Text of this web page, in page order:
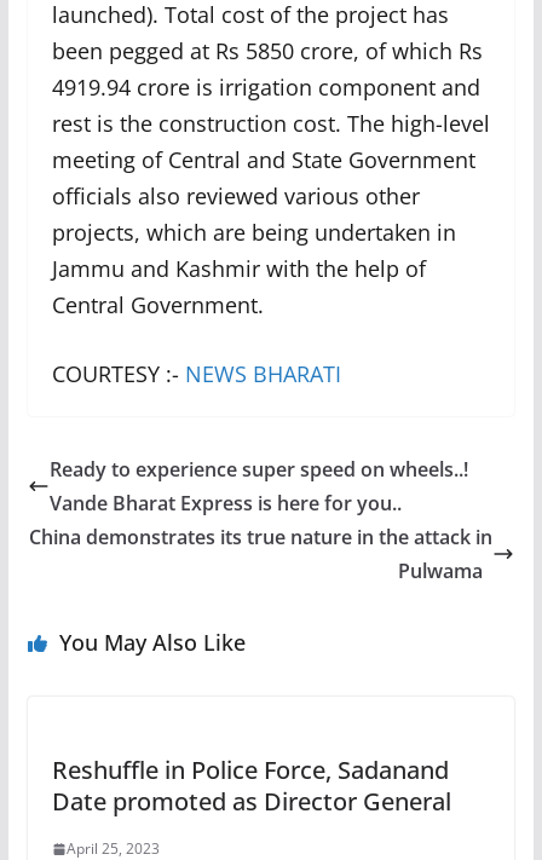
launched). Total cost of the project has
been pegged at Rs 5850 crore, of which Rs
4919.94 crore is irrigation component and
rest is the construction cost. The high-level
meeting of Central and State Government
officials also reviewed various other
projects, which are being undertaken in
Jammu and Kashmir with the help of
Central Government.
COURTESY :- NEWS BHARATI
Ready to experience super speed on wheels..!
Vande Bharat Express is here for you..
China demonstrates its true nature in the attack in
Pulwama
You May Also Like
Reshuffle in Police Force, Sadanand
Date promoted as Director General
April 25, 2023